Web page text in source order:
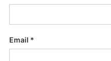
Email *